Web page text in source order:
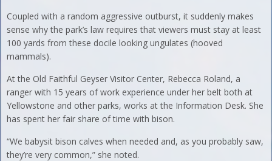
Coupled with a random aggressive outburst, it suddenly makes
sense why the park’s law requires that viewers must stay at least
100 yards from these docile looking ungulates (hooved
mammals).
At the Old Faithful Geyser Visitor Center, Rebecca Roland, a
ranger with 15 years of work experience under her belt both at
Yellowstone and other parks, works at the Information Desk. She
has spent her fair share of time with bison.
“We babysit bison calves when needed and, as you probably saw,
they’re very common,” she noted.